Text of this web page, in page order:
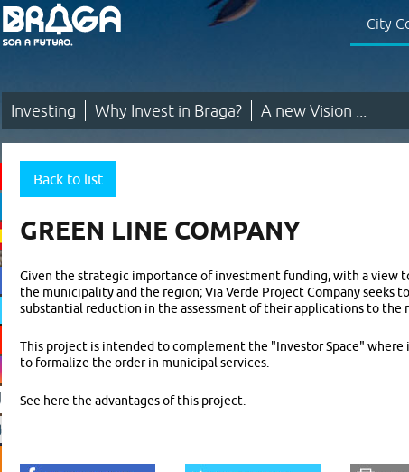
City
Investing Why Invest in Braga? A new Vision ...
Investing
|
Why
Invest
in
Braga?
|
A
new
Vision
...
Back to list
GREEN LINE COMPANY
Given the strategic importance of investment funding, with a
the municipality and the region; Via Verde Project Company
substantial reduction in the assessment of their applications to the
This project is intended to complement the "Investor Space"
to formalize the order in municipal services.
See here the advantages of this project.